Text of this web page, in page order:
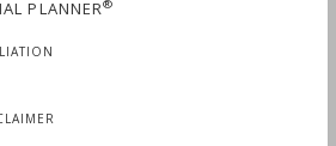
PLANNER®